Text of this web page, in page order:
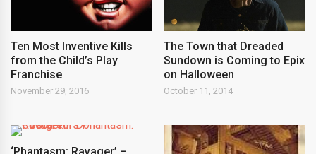
Ten Most Inventive Kills
from the Child’s Play
Franchise
November 29, 2016
The Town that Dreaded
Sundown is Coming to Epix
on Halloween
October 11, 2014